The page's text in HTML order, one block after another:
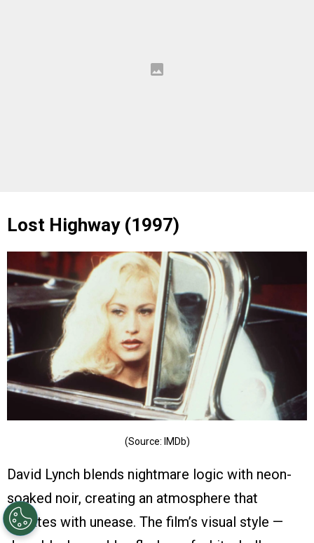
Lost Highway (1997)
(Source: IMDb)
David Lynch blends nightmare logic with neon-
soaked noir, creating an atmosphere that
vibrates with unease. The film’s visual style —